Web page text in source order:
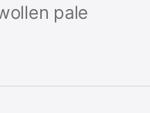
pale